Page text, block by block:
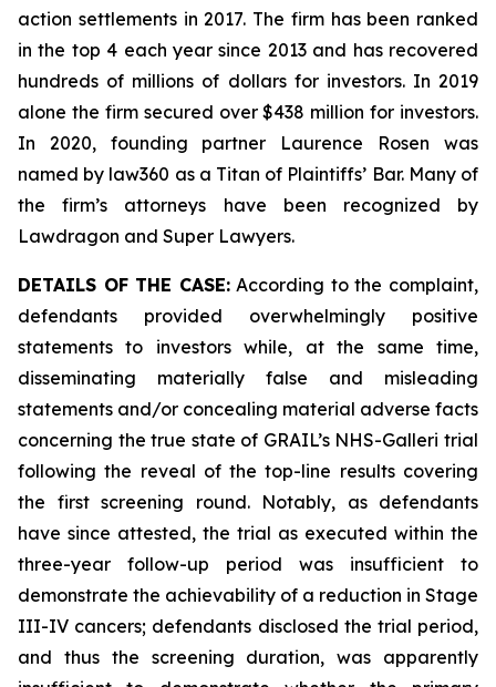
action settlements in 2017. The firm has been ranked
in the top 4 each year since 2013 and has recovered
hundreds of millions of dollars for investors. In 2019
alone the firm secured over $438 million for investors.
In 2020, founding partner Laurence Rosen was
named by law360 as a Titan of Plaintiffs’ Bar. Many of
the firm’s attorneys have been recognized by
Lawdragon and Super Lawyers.
DETAILS OF THE CASE:According to the complaint,
defendants provided overwhelmingly positive
statements to investors while, at the same time,
disseminating materially false and misleading
statements and/or concealing material adverse facts
concerning the true state of GRAIL’s NHS-Galleri trial
following the reveal of the top-line results covering
the first screening round. Notably, as defendants
have since attested, the trial as executed within the
three-year follow-up period was insufficient to
demonstrate the achievability of a reduction in Stage
III-IV cancers; defendants disclosed the trial period,
and thus the screening duration, was apparently